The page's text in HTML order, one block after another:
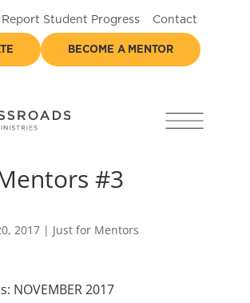
Report Student Progress Contact
BECOME A MENTOR
#3
2017 | Just for Mentors
NOVEMBER 2017